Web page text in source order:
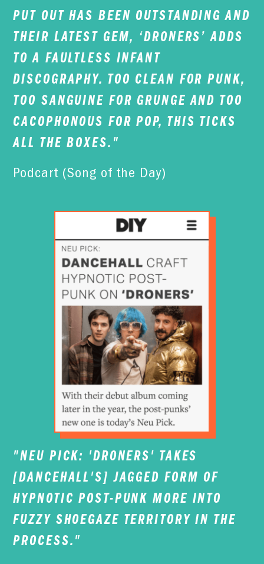
PUT OUT HAS BEEN OUTSTANDING AND
THEIR LATEST GEM, ‘DRONERS’ ADDS
TO A FAULTLESS INFANT
DISCOGRAPHY. TOO CLEAN FOR PUNK,
TOO SANGUINE FOR GRUNGE AND TOO
CACOPHONOUS FOR POP, THIS TICKS
ALL THE BOXES."
Podcart (Song of the Day)
"NEU PICK: 'DRONERS' TAKES
[DANCEHALL'S] JAGGED FORM OF
HYPNOTIC POST-PUNK MORE INTO
FUZZY SHOEGAZE TERRITORY IN THE
PROCESS."